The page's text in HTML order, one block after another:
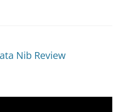
Nib Review